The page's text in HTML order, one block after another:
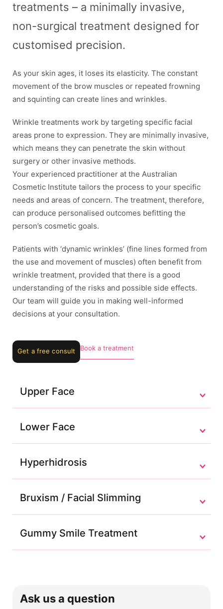
treatments – a minimally invasive,
non-surgical treatment designed for
customised precision.
As your skin ages, it loses its elasticity. The constant
movement of the brow muscles or repeated frowning
and squinting can create lines and wrinkles.
Wrinkle treatments work by targeting specific facial
areas prone to expression. They are minimally invasive,
which means they can penetrate the skin without
surgery or other invasive methods.
Your experienced practitioner at the Australian
Cosmetic Institute tailors the process to your specific
needs and areas of concern. The treatment, therefore,
can produce personalised outcomes befitting the
person’s cosmetic goals.
Patients with ‘dynamic wrinkles’ (fine lines formed from
the use and movement of muscles) often benefit from
wrinkle treatment, provided that there is a good
understanding of the risks and possible side effects.
Our team will guide you in making well-informed
decisions at your consultation.
Get a free consult Book a treatment
Upper Face
Lower Face
Hyperhidrosis
Bruxism / Facial Slimming
Gummy Smile Treatment
Ask us a question